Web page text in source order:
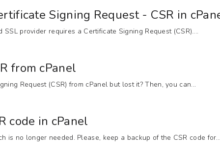
Signing Request - CSR in
provider requires a Certificate Signing Request (CSR)....
from cPanel
Request (CSR) from cPanel but lost it? Then, you can...
code in cPanel
is no longer needed. Please, keep a backup of the CSR code for...